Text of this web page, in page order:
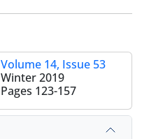
Volume 14, Issue 53
Winter 2019
Pages 123-157